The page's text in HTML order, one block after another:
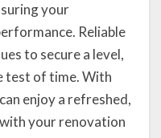
your
Reliable
to secure a level,
test of time. With
enjoy a refreshed,
your renovation